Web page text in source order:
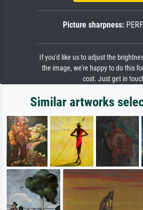
Picture sharpness:
If you'd like us to adjust the
the image, we're happy to do this
cost. Just get in
Similar artworks